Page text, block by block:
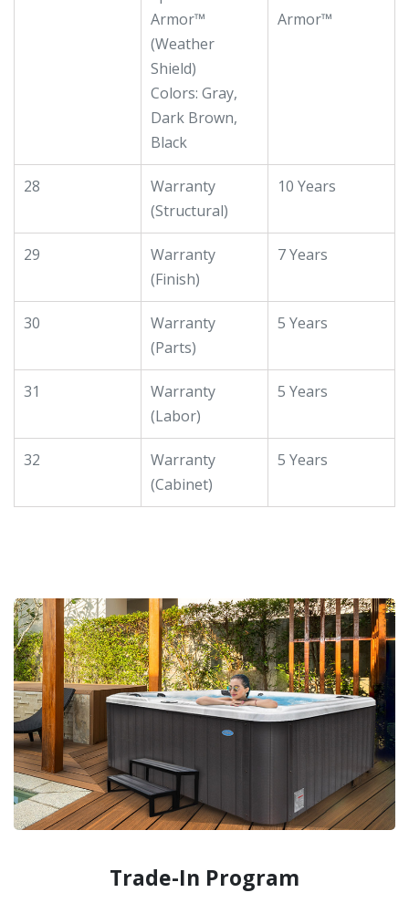
Armor™
(Weather
Shield)
Colors: Gray,
Dark Brown,
Black
Armor™
28
Warranty
(Structural)
10 Years
29
Warranty
(Finish)
7 Years
30
Warranty
(Parts)
5 Years
31
Warranty
(Labor)
5 Years
32
Warranty
(Cabinet)
5 Years
Trade-In Program